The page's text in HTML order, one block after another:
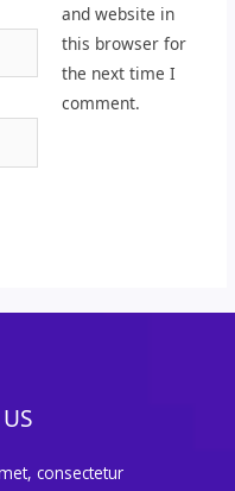
and website in
this browser for
the next time I
comment.
consectetur